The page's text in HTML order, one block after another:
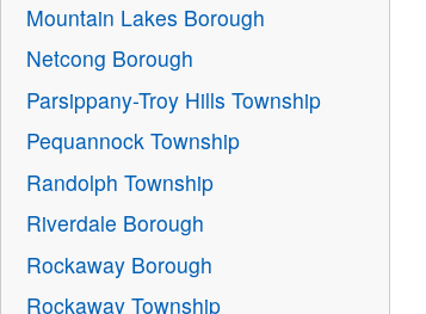
Mountain Lakes Borough
Netcong Borough
Parsippany-Troy Hills Township
Pequannock Township
Randolph Township
Riverdale Borough
Rockaway Borough
Rockaway Township